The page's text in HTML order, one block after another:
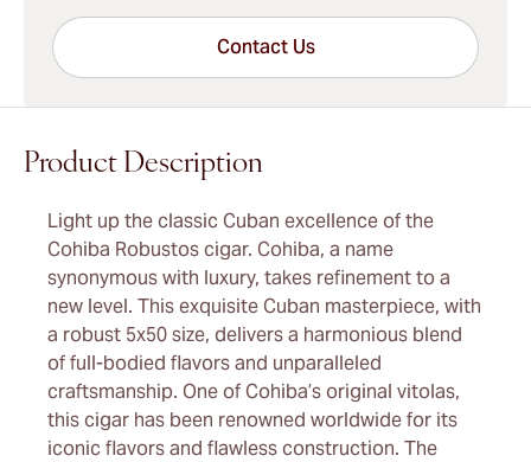
Contact Us
Product Description
Light up the classic Cuban excellence of the
Cohiba Robustos cigar. Cohiba, a name
synonymous with luxury, takes refinement to a
new level. This exquisite Cuban masterpiece, with
a robust 5x50 size, delivers a harmonious blend
of full-bodied flavors and unparalleled
craftsmanship. One of Cohiba’s original vitolas,
this cigar has been renowned worldwide for its
iconic flavors and flawless construction. The